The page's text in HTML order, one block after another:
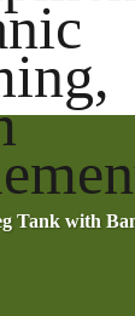
Tank with